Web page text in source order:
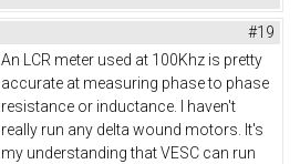
#19
An LCR meter used at 100Khz is pretty
accurate at measuring phase to phase
resistance or inductance. I haven't
really run any delta wound motors. It's
my understanding that VESC can run